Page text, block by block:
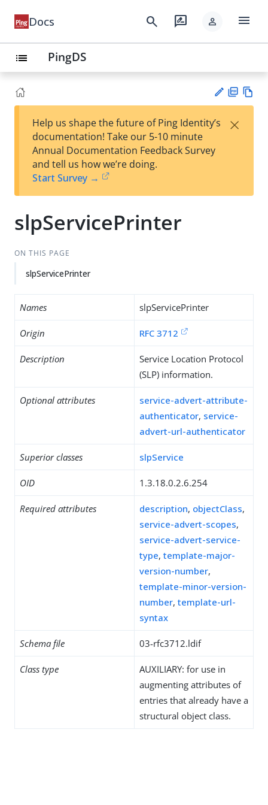
Docs search rate_review person menu
list PingDS
est
t
F
Help us shape the future of Ping Identity’s
documentation! Take our 5-10 minute
Annual Documentation Feedback Survey
and tell us how we’re doing.
Start Survey →
×
slpServicePrinter
ON THIS PAGE
slpServicePrinter
Names slpServicePrinter
Origin RFC 3712
Description
Service Location Protocol
(SLP) information.
Optional attributes
service-advert-attribute-
authenticator, service-
advert-url-authenticator
Superior classes slpService
OID 1.3.18.0.2.6.254
Required attributes description, objectClass,
service-advert-scopes,
service-advert-service-
type, template-major-
version-number,
template-minor-version-
number, template-url-
syntax
Schema file 03-rfc3712.ldif
Class type
AUXILIARY: for use in
augmenting attributes of
entries that already have a
structural object class.